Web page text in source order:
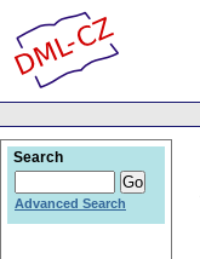
Search
Advanced Search